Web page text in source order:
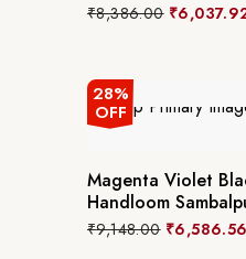
₹8,386.00 ₹
28%
OFF
Magenta Violet
Handloom
₹9,148.00 ₹6,586.56